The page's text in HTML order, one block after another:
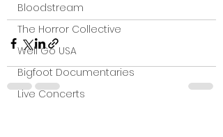
Bloodstream
The Horror Collective
Well Go USA
Bigfoot Documentaries
Live Concerts